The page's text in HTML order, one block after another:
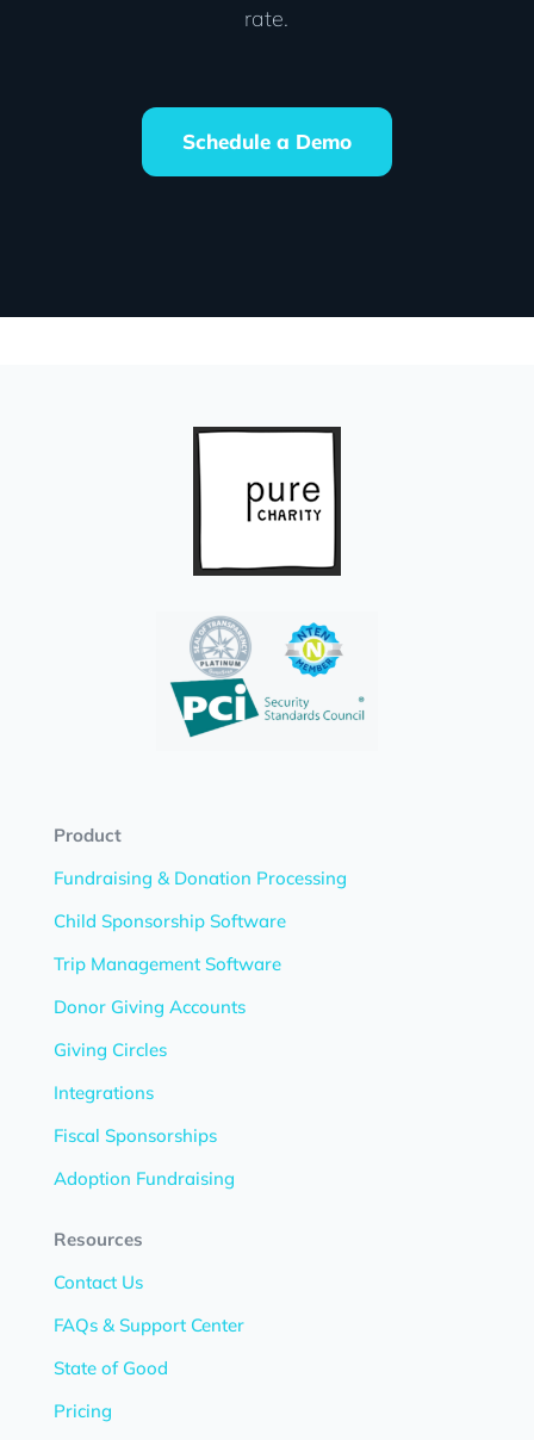
rate.
Schedule a Demo
Product
Fundraising & Donation Processing
Child Sponsorship Software
Trip Management Software
Donor Giving Accounts
Giving Circles
Integrations
Fiscal Sponsorships
Adoption Fundraising
Resources
Contact Us
FAQs & Support Center
State of Good
Pricing